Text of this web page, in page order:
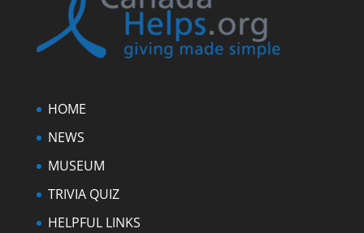
HOME
NEWS
MUSEUM
TRIVIA QUIZ
HELPFUL LINKS